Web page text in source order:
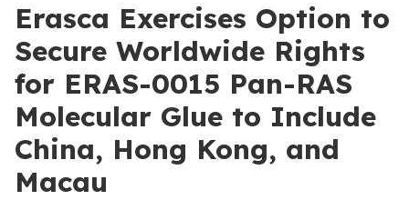
Erasca Exercises Option to
Secure Worldwide Rights
for ERAS-0015 Pan-RAS
Molecular Glue to Include
China, Hong Kong, and
Macau